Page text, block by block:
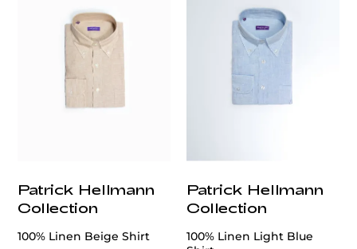
Patrick Hellmann
Collection
100% Linen Beige Shirt
Patrick Hellmann
Collection
100% Linen Light Blue